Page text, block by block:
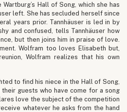
Hall of Song, which she has
left. She has secluded herself since
years prior. Tannhäuser is led in by
and confused, tells Tannhäuser how
but then joins him in praise of love.
Wolfram too loves Elisabeth but,
Wolfram realizes that his own
to find his niece in the Hall of Song,
guests who have come for a song
love the subject of the competition
whatever he asks from the hand